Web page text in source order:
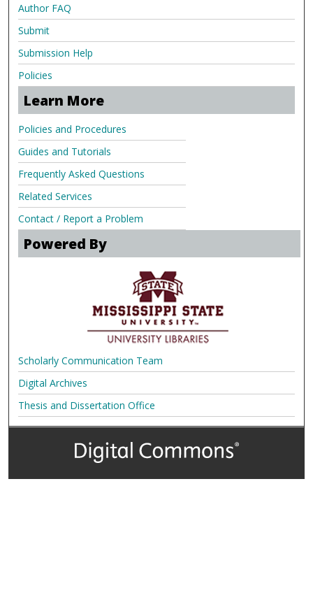
Author FAQ
Submit
Submission Help
Policies
Learn More
Policies and Procedures
Guides and Tutorials
Frequently Asked Questions
Related Services
Contact / Report a Problem
Powered By
Scholarly Communication Team
Digital Archives
Thesis and Dissertation Office